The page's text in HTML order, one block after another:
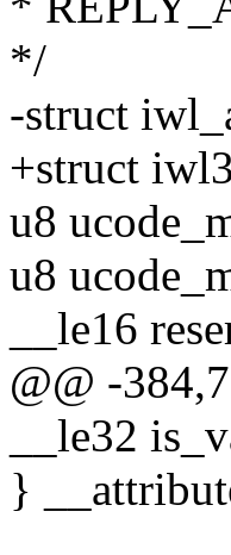
*/
-struct
+struct
u8
u8
__le16
@@ -
__le32
}